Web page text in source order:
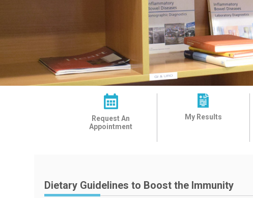
Request An
Appointment
My Results
Dietary Guidelines to Boost the Immunity